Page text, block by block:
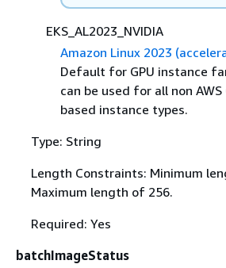
EKS_AL2023_NVIDIA
Amazon Linux 2023
Default for GPU instance
can be used for all non
based instance types.
Type: String
Length Constraints: Minimum
Maximum length of 256.
Required: Yes
batchImageStatus